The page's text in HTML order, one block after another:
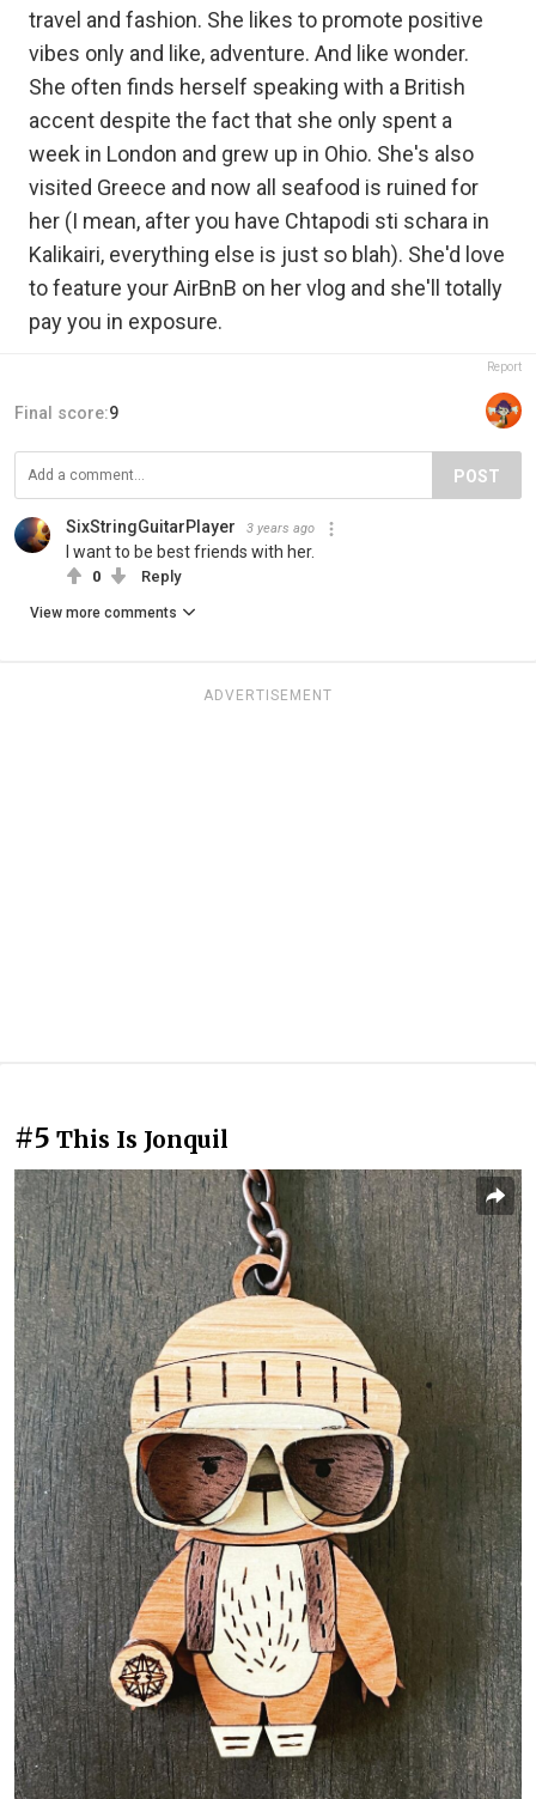
travel and fashion. She likes to promote positive
vibes only and like, adventure. And like wonder.
She often finds herself speaking with a British
accent despite the fact that she only spent a
week in London and grew up in Ohio. She's also
visited Greece and now all seafood is ruined for
her (I mean, after you have Chtapodi sti schara in
Kalikairi, everything else is just so blah). She'd love
to feature your AirBnB on her vlog and she'll totally
pay you in exposure.
Report
Final score:9
POST
SixStringGuitarPlayer 3 years ago
I want to be best friends with her.
0 Reply
View more comments
ADVERTISEMENT
#5 This Is Jonquil